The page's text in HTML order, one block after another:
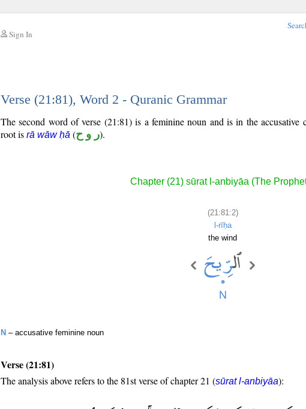
Sign In
Verse (21:81), Word 2 - Quranic Grammar
The second word of verse (21:81) is a feminine noun and is in the accusative
root is rā wāw ḥā (ر و ح).
Chapter (21) sūrat l-anbiyāa (The
(21:81:2)
l-rīḥa
the wind
N – accusative feminine noun
Verse (21:81)
The analysis above refers to the 81st verse of chapter 21 (sūrat l-anbiyāa):